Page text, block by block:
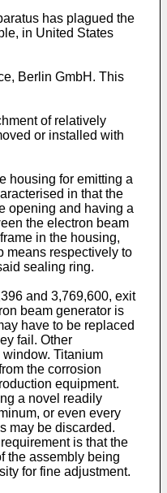
has plagued the
in United States
Berlin GmbH. This
of relatively
or installed with
housing for emitting a
in that the
opening and having a
the electron beam
in the housing,
means respectively to
sealing ring.
and 3,769,600, exit
beam generator is
have to be replaced
fail. Other
Titanium
the corrosion
equipment.
a novel readily
or even every
may be discarded.
is that the
the assembly being
for fine adjustment.